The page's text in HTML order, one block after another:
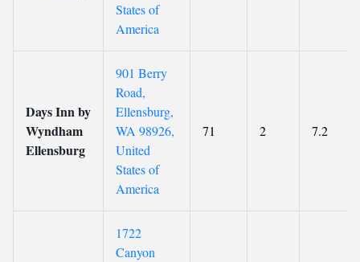
States of
America
Days Inn by
Wyndham
Ellensburg
901 Berry
Road,
Ellensburg,
WA 98926,
United
States of
America
71 2 7.2
1722
Canyon